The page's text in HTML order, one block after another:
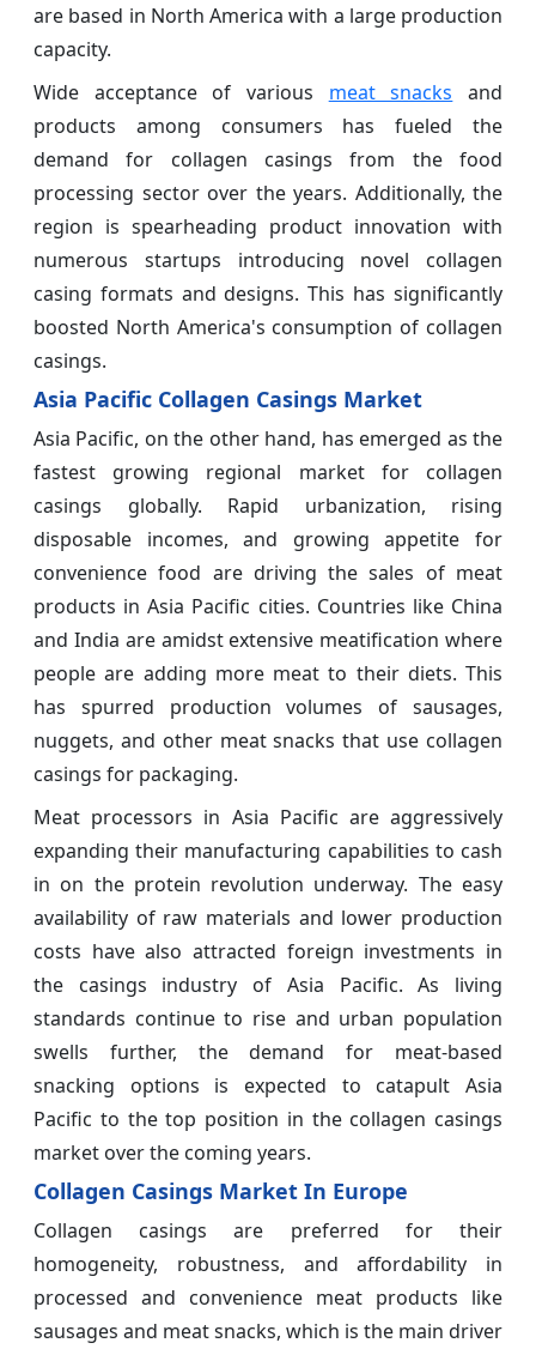
are based in North America with a large production
capacity.
Wide acceptance of various meat snacks and
products among consumers has fueled the
demand for collagen casings from the food
processing sector over the years. Additionally, the
region is spearheading product innovation with
numerous startups introducing novel collagen
casing formats and designs. This has significantly
boosted North America's consumption of collagen
casings.
Asia Pacific Collagen Casings Market
Asia Pacific, on the other hand, has emerged as the
fastest growing regional market for collagen
casings globally. Rapid urbanization, rising
disposable incomes, and growing appetite for
convenience food are driving the sales of meat
products in Asia Pacific cities. Countries like China
and India are amidst extensive meatification where
people are adding more meat to their diets. This
has spurred production volumes of sausages,
nuggets, and other meat snacks that use collagen
casings for packaging.
Meat processors in Asia Pacific are aggressively
expanding their manufacturing capabilities to cash
in on the protein revolution underway. The easy
availability of raw materials and lower production
costs have also attracted foreign investments in
the casings industry of Asia Pacific. As living
standards continue to rise and urban population
swells further, the demand for meat-based
snacking options is expected to catapult Asia
Pacific to the top position in the collagen casings
market over the coming years.
Collagen Casings Market In Europe
Collagen casings are preferred for their
homogeneity, robustness, and affordability in
processed and convenience meat products like
sausages and meat snacks, which is the main driver